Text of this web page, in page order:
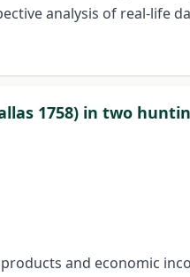
analysis of real-life
1758) in two
and economic